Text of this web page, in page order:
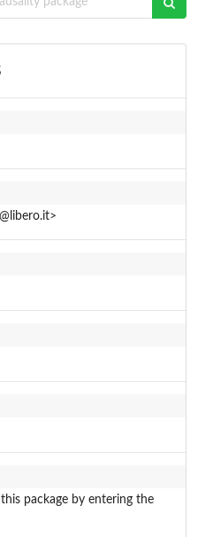
package by entering the